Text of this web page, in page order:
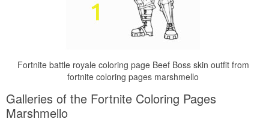
Fortnite battle royale coloring page Beef Boss skin outfit from
fortnite coloring pages marshmello
Galleries of the Fortnite Coloring Pages
Marshmello